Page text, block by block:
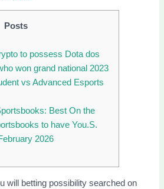
Posts
to possess Dota dos
won grand national 2023
vs Advanced Esports
Best On the
to have You.S.
2026
will betting possibility searched on